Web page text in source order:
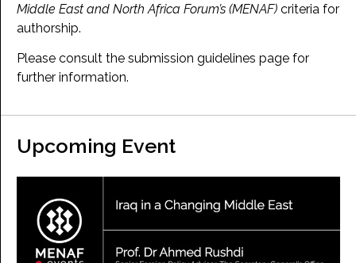
Middle East and North Africa Forum’s (MENAF) criteria for
authorship.
Please consult the submission guidelines page for
further information.
Upcoming Event